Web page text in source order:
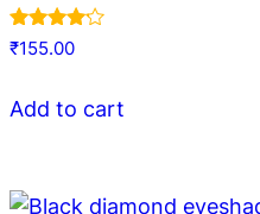
Rated
4.00
₹155.00
Add to cart